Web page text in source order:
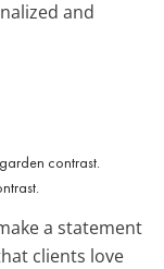
and
a statement
clients love